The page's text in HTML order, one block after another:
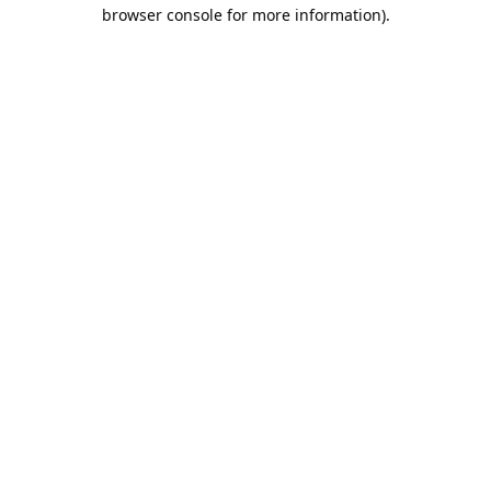
browser console for more information).